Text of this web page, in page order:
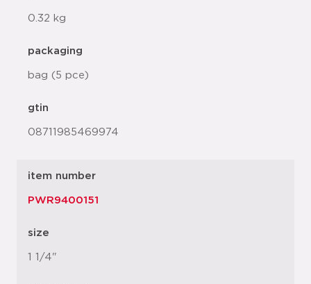
0.32 kg
packaging
bag (5 pce)
gtin
08711985469974
item number
PWR9400151
size
1 1/4"